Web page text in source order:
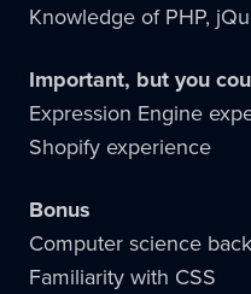
Knowledge of PHP,
Important, but you
Expression Engine
Shopify experience
Bonus
Computer science
Familiarity with CSS